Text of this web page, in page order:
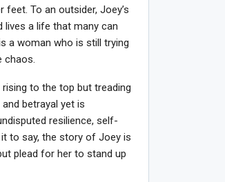
To an outsider, Joey’s
a life that many can
a woman who is still trying
chaos.
to the top but treading
betrayal yet is
resilience, self-
to say, the story of Joey is
plead for her to stand up